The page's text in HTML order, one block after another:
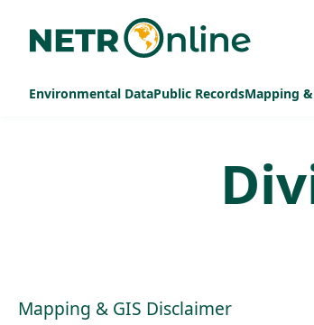
Environmental DataPublic RecordsMapping &
Mapping & GIS Disclaimer